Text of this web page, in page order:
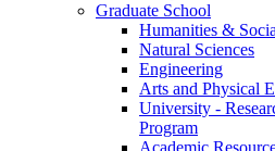
Graduate School
Humanities &
Natural Sciences
Engineering
Arts and Physical
University -
Program
Academic